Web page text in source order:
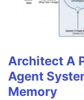
Architect A
Agent
Memory